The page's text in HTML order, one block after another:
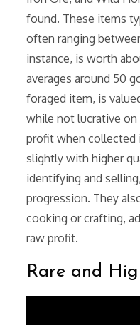
found. These items
often ranging
instance, is worth
averages around 50
foraged item, is
while not lucrative
profit when collected
slightly with higher
identifying and
progression. They
cooking or crafting,
raw profit.
Rare and